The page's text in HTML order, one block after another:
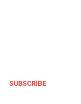
SUBSCRIBE